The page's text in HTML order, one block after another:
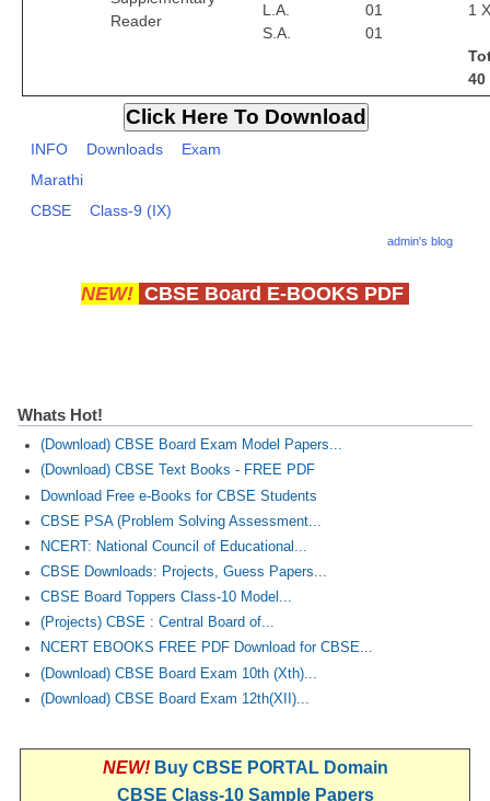
KVS Exam
Sainik School Exam
E-BOOK (Free)
Reader
L.A.
S.A.
01
01
1
40
INFO Downloads
Exam
Marathi
CBSE
Class-9 (IX)
admin's blog
NEW! CBSE Board E-BOOKS PDF
Whats Hot!
(Download) CBSE Board Exam Model Papers...
(Download) CBSE Text Books - FREE PDF
Download Free e-Books for CBSE Students
CBSE PSA (Problem Solving Assessment...
NCERT: National Council of Educational...
CBSE Downloads: Projects, Guess Papers...
CBSE Board Toppers Class-10 Model...
(Projects) CBSE : Central Board of...
NCERT EBOOKS FREE PDF Download for CBSE...
(Download) CBSE Board Exam 10th (Xth)...
(Download) CBSE Board Exam 12th(XII)...
NEW! Buy CBSE PORTAL Domain
CBSE Class-10 Sample Papers